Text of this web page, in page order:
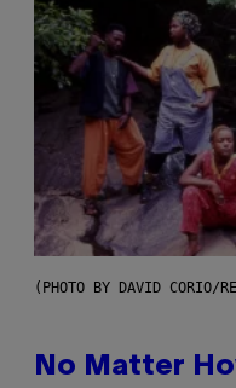
(PHOTO BY DAVID CORIO/
No Matter